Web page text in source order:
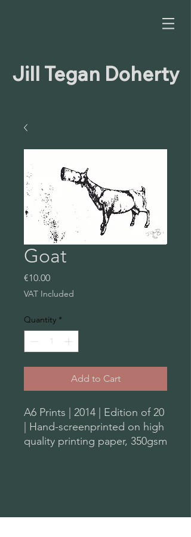
Jill Tegan Doherty
Goat
€10.00Price
VAT Included
Quantity *
Add to Cart
A6 Prints | 2014 | Edition of 20
| Hand-screenprinted on high
quality printing paper, 350gsm